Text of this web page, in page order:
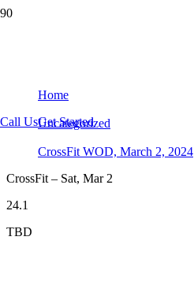
Call UsGet Started
Home
Uncategorized
CrossFit WOD, March 2, 2024
CrossFit – Sat, Mar 2
24.1
TBD